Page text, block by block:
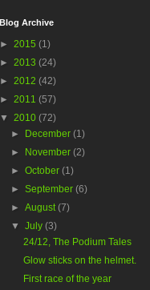
Blog Archive
► 2015 (1)
► 2013 (24)
► 2012 (42)
► 2011 (57)
▼ 2010 (72)
►
December(1)
►
November(2)
►October(1)
►September(6)
►August(7)
▼July(3)
24/12, The Podium Tales
Glow sticks on the helmet.
First race of the year